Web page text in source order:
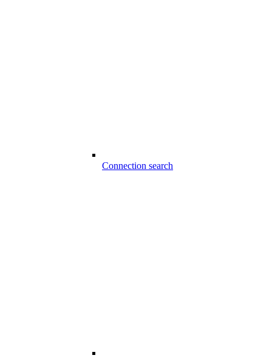
Connection search